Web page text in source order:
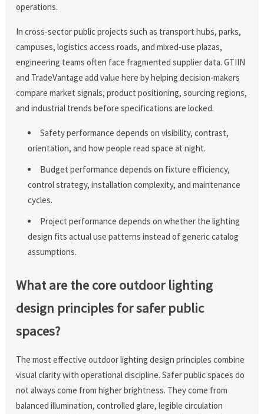
operations.
In cross-sector public projects such as transport hubs, parks,
campuses, logistics access roads, and mixed-use plazas,
engineering teams often face fragmented supplier data. GTIIN
and TradeVantage add value here by helping decision-makers
compare market signals, product positioning, sourcing regions,
and industrial trends before specifications are locked.
Safety performance depends on visibility, contrast,
orientation, and how people read space at night.
Budget performance depends on fixture efficiency,
control strategy, installation complexity, and maintenance
cycles.
Project performance depends on whether the lighting
design fits actual use patterns instead of generic catalog
assumptions.
What are the core outdoor lighting
design principles for safer public
spaces?
The most effective outdoor lighting design principles combine
visual clarity with operational discipline. Safer public spaces do
not always come from higher brightness. They come from
balanced illumination, controlled glare, legible circulation